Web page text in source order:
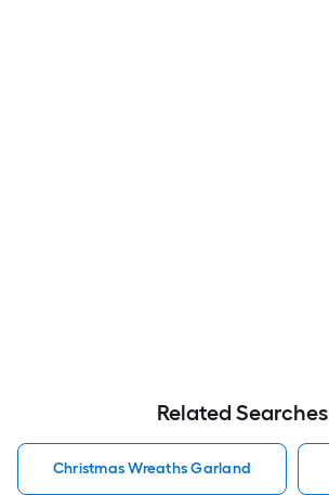
Related Searches
Christmas Wreaths Garland